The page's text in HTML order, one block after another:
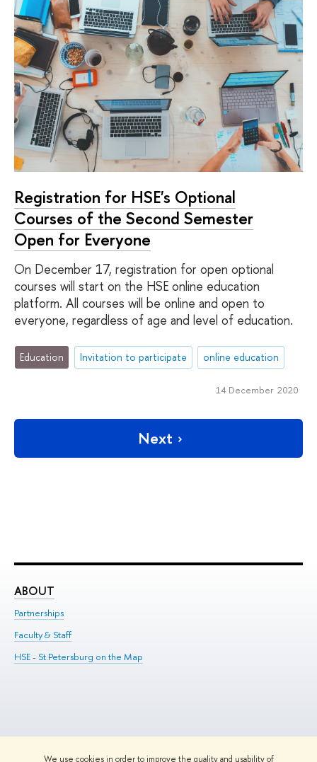
We use cookies in order to improve the quality and usability of
Registration for HSE's Optional
Courses of the Second Semester
Open for Everyone
On December 17, registration for open optional
courses will start on the HSE online education
platform. All courses will be online and open to
everyone, regardless of age and level of education.
Education Invitation to participate online education
14 December 2020
Next
ABOUT
Partnerships
Faculty & Staff
HSE - St.Petersburg on the Map